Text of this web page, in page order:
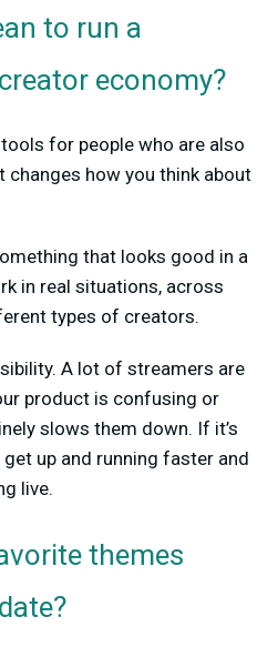
to run a
economy?
for people who are also
changes how you think about
that looks good in a
in real situations, across
types of creators.
A lot of streamers are
product is confusing or
slows them down. If it’s
up and running faster and
live.
themes